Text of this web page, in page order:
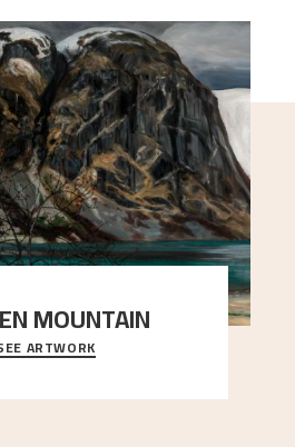
MOUNTAIN
dominates the picture plane
stark contrast to the slende
ARTWORK